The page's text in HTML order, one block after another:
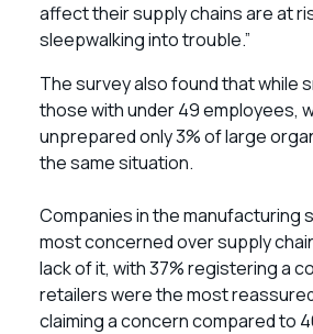
affect their supply chains are at
sleepwalking into trouble.”
The survey also found that while
those with under 49 employees,
unprepared only 3% of large
the same situation.
Companies in the manufacturing
most concerned over supply
lack of it, with 37% registering a
retailers were the most
claiming a concern compared to